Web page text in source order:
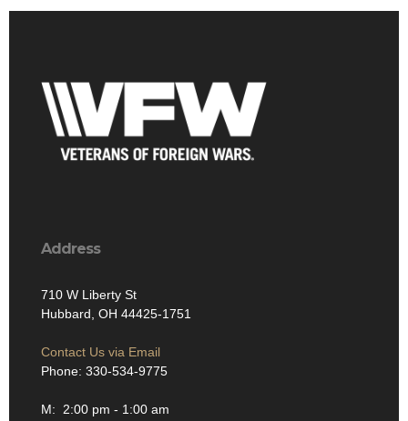
Address
710 W Liberty St
Hubbard, OH 44425-1751
Contact Us via Email
Phone: 330-534-9775
M: 2:00 pm - 1:00 am